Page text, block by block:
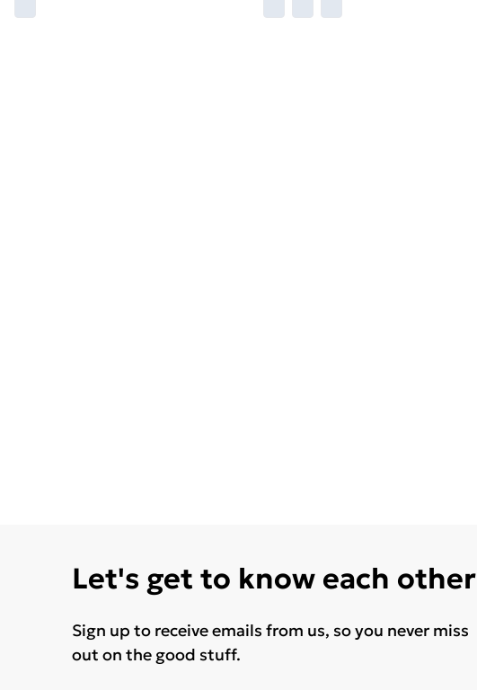
Let's get to know each other
Sign up to receive emails from us, so you never miss
out on the good stuff.